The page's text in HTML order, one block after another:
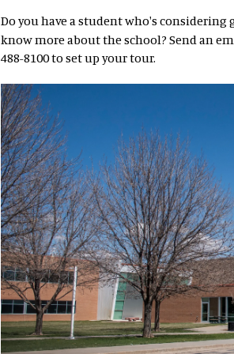
Do you have a student who's
know more about the school? Send an
488-8100 to set up your tour.